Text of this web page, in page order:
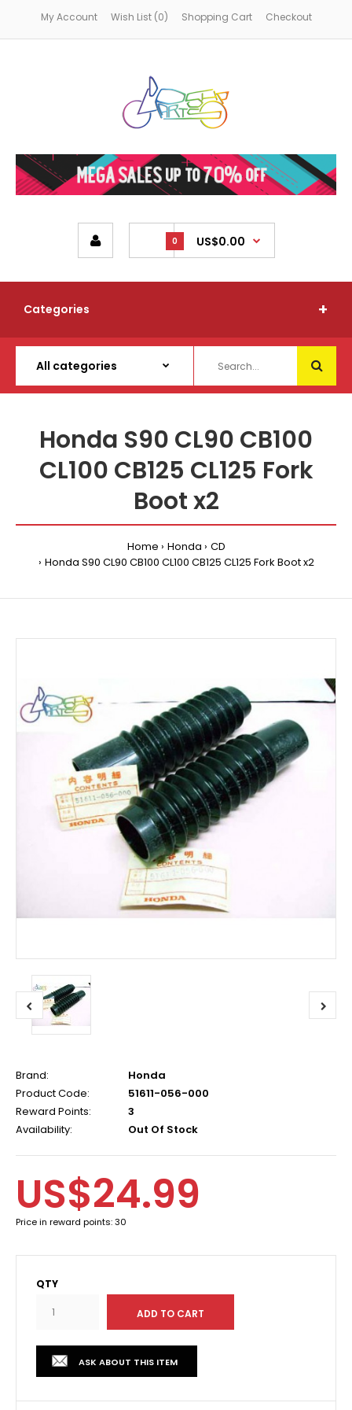
My Account Wish List (0) Shopping Cart Checkout
0 US$0.00
Categories
Honda S90 CL90 CB100
CL100 CB125 CL125 Fork
Boot x2
Home Honda
CD
Honda S90 CL90 CB100 CL100 CB125 CL125 Fork Boot x2
Brand:
Honda
Product Code:
51611-056-000
Reward Points:
3
Availability:
Out Of Stock
US$24.99
Price in reward points: 30
QTY
ASK ABOUT THIS ITEM